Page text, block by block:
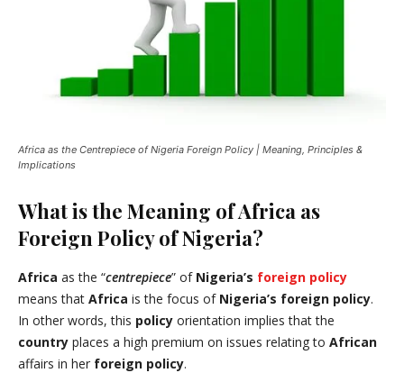
Africa as the Centrepiece of Nigeria Foreign Policy | Meaning, Principles &
Implications
What is the Meaning of Africa as
Foreign Policy of Nigeria?
Africa as the “centrepiece” of Nigeria’s foreign policy
means that Africa is the focus of Nigeria’s foreign policy.
In other words, this policy orientation implies that the
country places a high premium on issues relating to African
affairs in her foreign policy.